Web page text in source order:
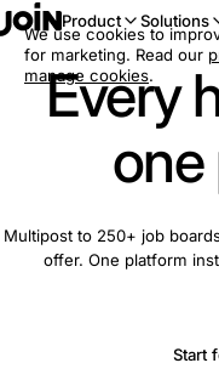
Product Solutions
Every
Multipost to 250+ job
offer. One platform
Start
We use cookies to
for marketing. Read our
manage cookies.